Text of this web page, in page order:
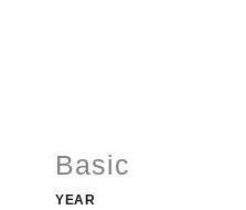
Basic
YEAR